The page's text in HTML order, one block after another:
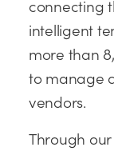
connecting
intelligent
more than
to manage
vendors.
Through